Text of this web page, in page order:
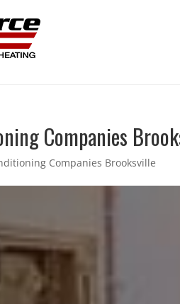
Companies
Companies Brooksville